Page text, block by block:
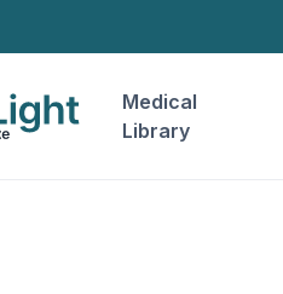
Medical
Library